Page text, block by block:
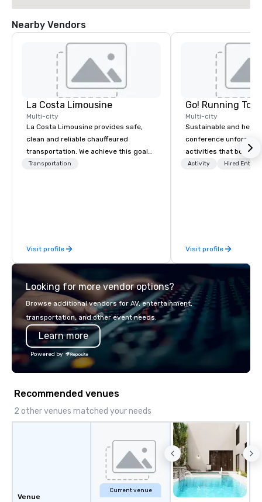
Nearby Vendors
La Costa Limousine
Multi-city
La Costa Limousine provides safe,
clean and reliable chauffeured
transportation. We achieve this goal
with highly trained chauffeurs, the
late model luxury vehicles to the
highly experienced and professional
team of chauffeurs and support staff;
you will know quality when you travel
with La Costa Limousine.
Transportation
Visit profile
Go! Running
Multi-city
Sustainable and
conference
activities that boost
lower carbon
Activity Hired
Visit profile
Looking for more vendor options?
Browse additional vendors for AV, entertainment,
transportation, and other event needs.
Learn more
Powered by
Recommended venues
2 other venues matched your needs
Venue
Current venue